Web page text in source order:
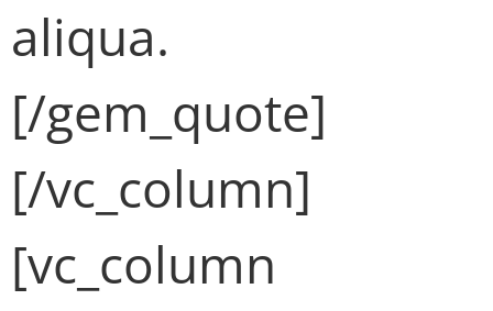
aliqua.
[/gem_quote]
[/vc_column]
[vc_column